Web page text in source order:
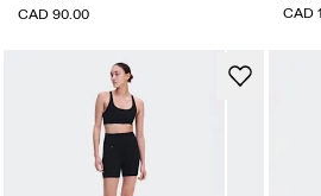
CAD 90.00 CAD